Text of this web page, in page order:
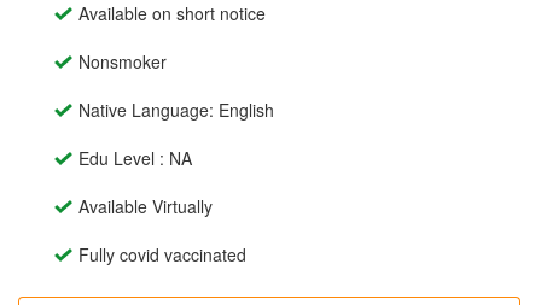
Available on short notice
Nonsmoker
Native Language: English
Edu Level : NA
Available Virtually
Fully covid vaccinated